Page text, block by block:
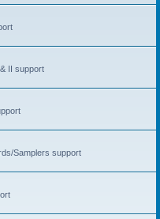
II support
Samplers support